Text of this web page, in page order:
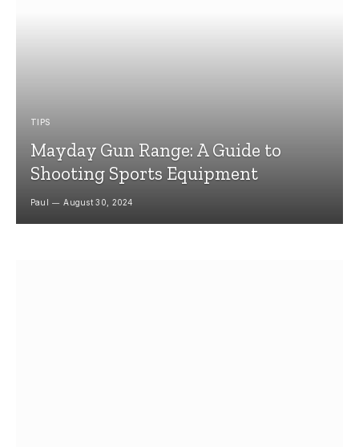
TIPS
Mayday Gun Range: A Guide to
Shooting Sports Equipment
Paul August 30, 2024